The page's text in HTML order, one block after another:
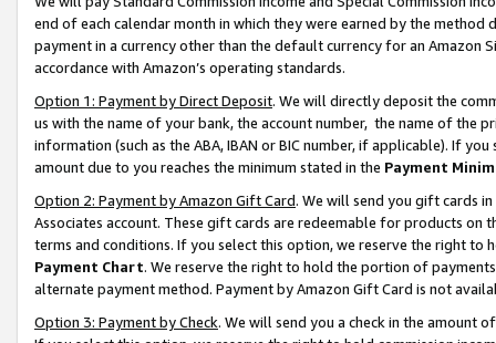
end of each calendar month in which they were earned by the
payment in a currency other than the default currency for an Amazon
accordance with Amazon’s operating standards.
Option 1: Payment by Direct Deposit. We will directly deposit the
us with the name of your bank, the account number, the name of the
information (such as the ABA, IBAN or BIC number, if applicable). If
amount due to you reaches the minimum stated in the Payment
Option 2: Payment by Amazon Gift Card. We will send you gift cards
Associates account. These gift cards are redeemable for products on
terms and conditions. If you select this option, we reserve the right to
Payment Chart. We reserve the right to hold the portion of
alternate payment method. Payment by Amazon Gift Card is not
Option 3: Payment by Check. We will send you a check in the amount